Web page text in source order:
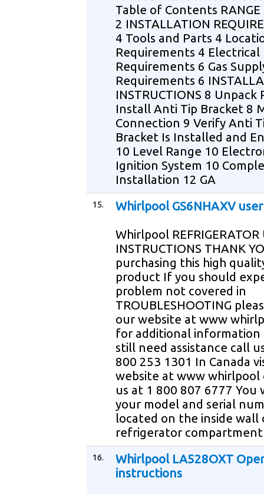
Table of Contents RANGE
2 INSTALLATION
4 Tools and Parts 4
Requirements 4 Electrical
Requirements 6 Gas
Requirements 6
INSTRUCTIONS 8 Unpack
Install Anti Tip Bracket 8
Connection 9 Verify Anti
Bracket Is Installed and
10 Level Range 10
Ignition System 10
Installation 12 GA
15. Whirlpool GS6NHAXV
Whirlpool REFRIGERATOR
INSTRUCTIONS THANK
purchasing this high
product If you should
problem not covered in
TROUBLESHOOTING
our website at www
for additional information
still need assistance call
800 253 1301 In Canada
website at www whirlpool
us at 1 800 807 6777 You
your model and serial
located on the inside wall
refrigerator
16.
Whirlpool LA528OXT
instructions